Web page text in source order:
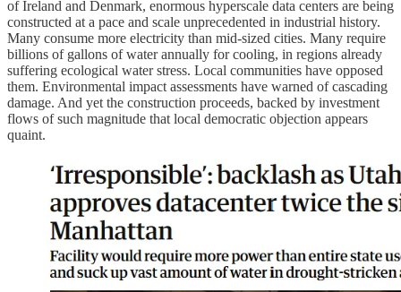
of Ireland and Denmark, enormous hyperscale data centers are being
constructed at a pace and scale unprecedented in industrial history.
Many consume more electricity than mid-sized cities. Many require
billions of gallons of water annually for cooling, in regions already
suffering ecological water stress. Local communities have opposed
them. Environmental impact assessments have warned of cascading
damage. And yet the construction proceeds, backed by investment
flows of such magnitude that local democratic objection appears
quaint.